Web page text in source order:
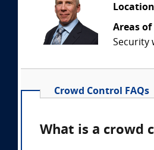
Areas of
Security
Crowd Control FAQs
What is a crowd